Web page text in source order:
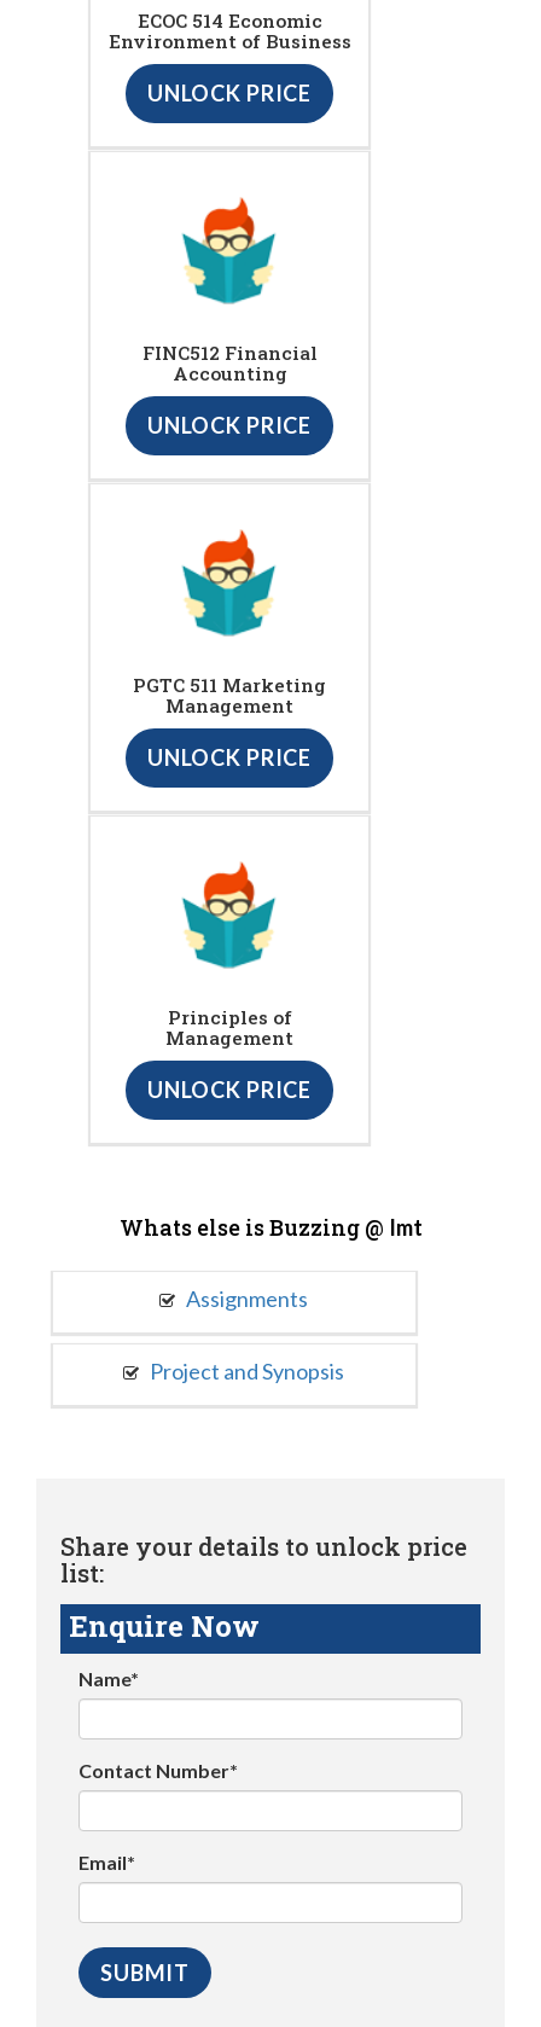
ECOC 514 Economic
Environment of Business
UNLOCK PRICE
FINC512 Financial
Accounting
UNLOCK PRICE
PGTC 511 Marketing
Management
UNLOCK PRICE
Principles of
Management
UNLOCK PRICE
Whats else is Buzzing @ Imt
Assignments
Project and Synopsis
Share your details to unlock price
list:
Enquire Now
Name*
Contact Number*
Email*